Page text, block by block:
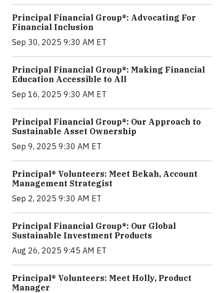
Principal Financial Group®: Advocating For
Financial Inclusion
Sep 30, 2025 9:30 AM ET
Principal Financial Group®: Making Financial
Education Accessible to All
Sep 16, 2025 9:30 AM ET
Principal Financial Group®: Our Approach to
Sustainable Asset Ownership
Sep 9, 2025 9:30 AM ET
Principal® Volunteers: Meet Bekah, Account
Management Strategist
Sep 2, 2025 9:30 AM ET
Principal Financial Group®: Our Global
Sustainable Investment Products
Aug 26, 2025 9:45 AM ET
Principal® Volunteers: Meet Holly, Product
Manager